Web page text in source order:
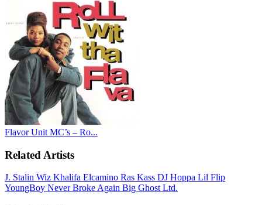
Flavor Unit MC’s – Ro...
Related Artists
J. Stalin Wiz Khalifa Elcamino Ras Kass DJ Hoppa Lil Flip
YoungBoy Never Broke Again Big Ghost Ltd.